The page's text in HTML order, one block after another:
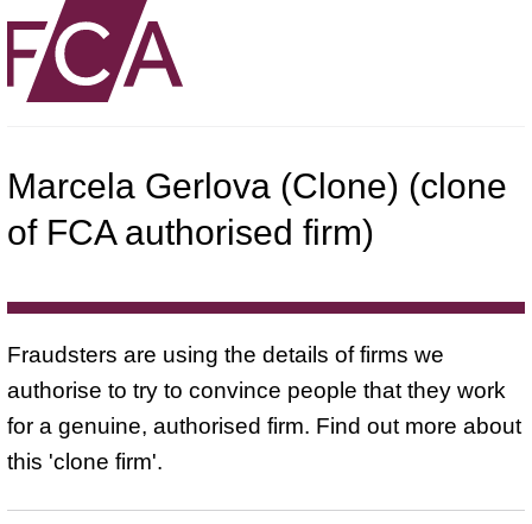
Marcela Gerlova (Clone) (clone
of FCA authorised firm)
Fraudsters are using the details of firms we
authorise to try to convince people that they work
for a genuine, authorised firm. Find out more about
this 'clone firm'.